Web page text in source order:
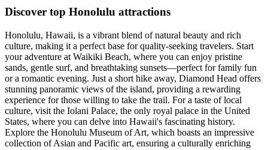
Discover top Honolulu attractions
Honolulu, Hawaii, is a vibrant blend of natural beauty and rich
culture, making it a perfect base for quality-seeking travelers. Start
your adventure at Waikiki Beach, where you can enjoy pristine
sands, gentle surf, and breathtaking sunsets—perfect for family fun
or a romantic evening. Just a short hike away, Diamond Head offers
stunning panoramic views of the island, providing a rewarding
experience for those willing to take the trail. For a taste of local
culture, visit the Iolani Palace, the only royal palace in the United
States, where you can delve into Hawaii's fascinating history.
Explore the Honolulu Museum of Art, which boasts an impressive
collection of Asian and Pacific art, ensuring a culturally enriching